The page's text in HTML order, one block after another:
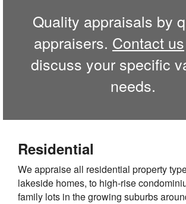
Quality appraisals by
appraisers. Contact us
discuss your specific
needs.
Residential
We appraise all residential property
lakeside homes, to high-rise
family lots in the growing suburbs